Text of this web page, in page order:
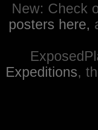
New: Check
posters here,
Expeditions,